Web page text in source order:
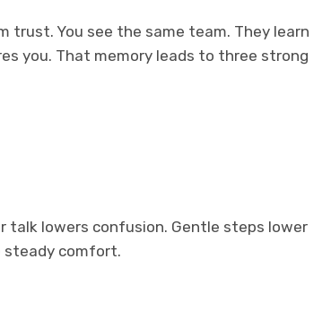
trust. You see the same team. They learn
you. That memory leads to three strong
talk lowers confusion. Gentle steps lower
steady comfort.